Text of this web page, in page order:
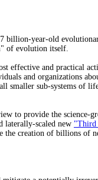
year-old
of evolution itself.
effective and practical
and organizations
sub-systems of
to provide the
laterally-scaled new "Third
creation of billions of